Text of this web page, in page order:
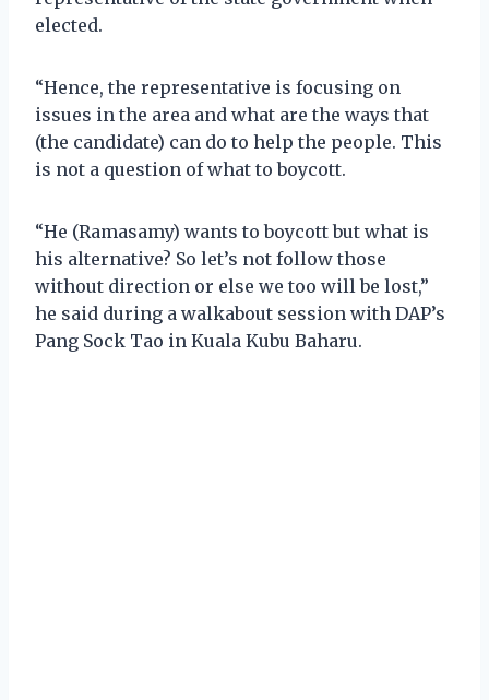
elected.
“Hence, the representative is focusing on
issues in the area and what are the ways that
(the candidate) can do to help the people. This
is not a question of what to boycott.
“He (Ramasamy) wants to boycott but what is
his alternative? So let’s not follow those
without direction or else we too will be lost,”
he said during a walkabout session with DAP’s
Pang Sock Tao in Kuala Kubu Baharu.